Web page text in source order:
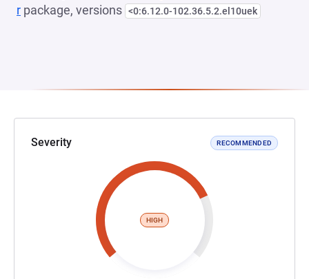
r package, versions <0:6.12.0-102.36.5.2.el10uek
Severity RECOMMENDED
HIGH